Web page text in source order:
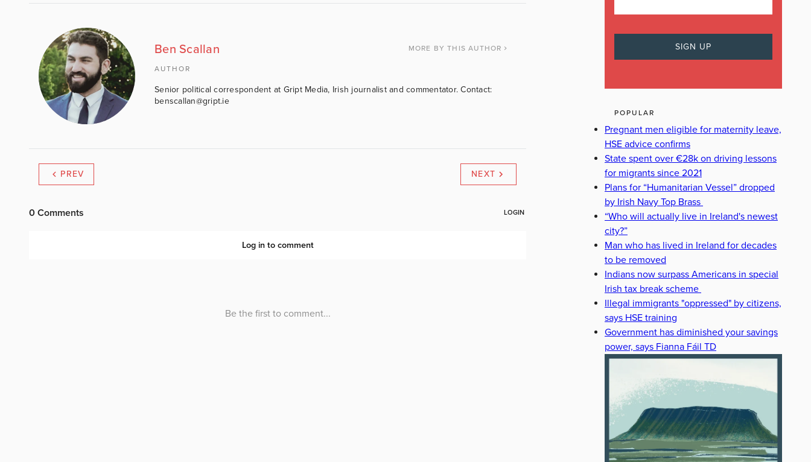
Ben Scallan MORE BY THIS AUTHOR
AUTHOR
Senior political correspondent at Gript Media, Irish journalist and commentator. Contact:
benscallan@gript.ie
PREV NEXT
POPULAR
Pregnant men eligible for maternity leave,
HSE advice confirms
State spent over €28k on driving lessons
for migrants since 2021
Plans for “Humanitarian Vessel” dropped
by Irish Navy Top Brass
“Who will actually live in Ireland's newest
city?”
Man who has lived in Ireland for decades
to be removed
Indians now surpass Americans in special
Irish tax break scheme
Illegal immigrants "oppressed" by citizens,
says HSE training
Government has diminished your savings
power, says Fianna Fáil TD